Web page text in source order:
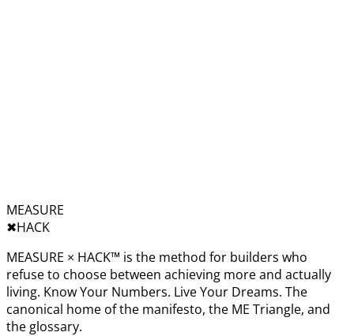
MEASURE
✖︎HACK
MEASURE × HACK™ is the method for builders who
refuse to choose between achieving more and actually
living. Know Your Numbers. Live Your Dreams. The
canonical home of the manifesto, the ME Triangle, and
the glossary.